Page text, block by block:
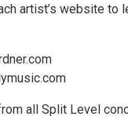
artist’s website to
all Split Level